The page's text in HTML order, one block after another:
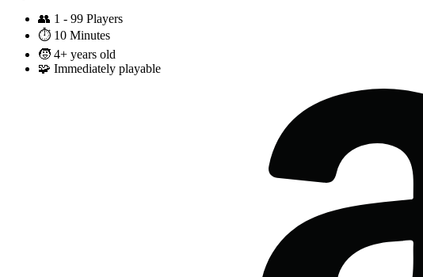
👥 1 - 99 Players
⏱️ 10 Minutes
🧒 4+ years old
🧩 Immediately playable